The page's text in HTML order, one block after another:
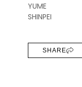
YUME
SHINPEI
SHARE